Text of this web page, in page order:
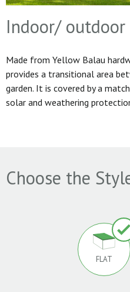
Indoor/
Made from Yellow Balau
provides a transitional area
garden. It is covered by a
solar and weathering
Choose the
FLAT